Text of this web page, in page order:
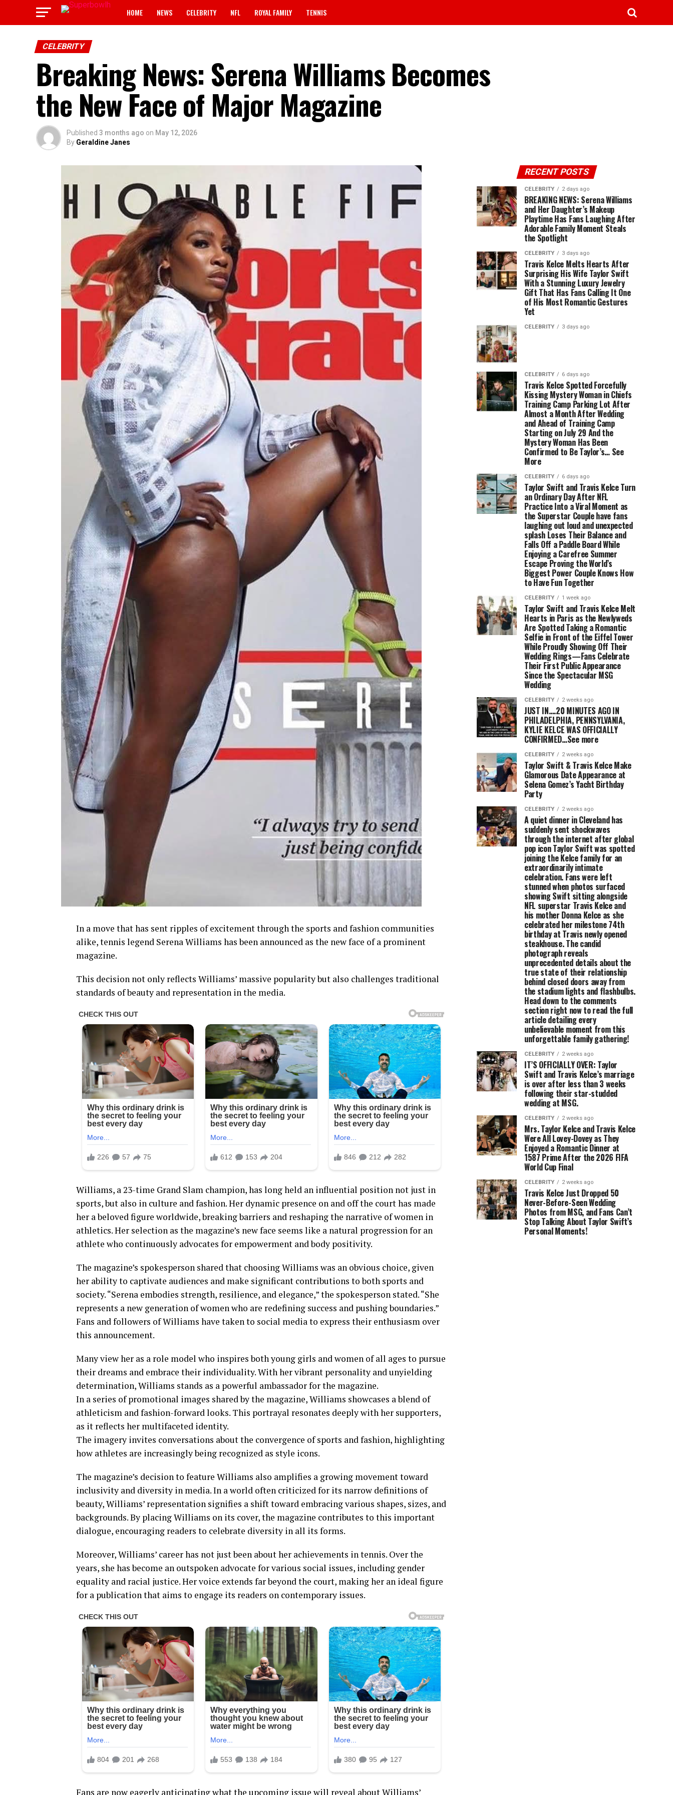
HOME NEWS CELEBRITY NFL ROYAL FAMILY TENNIS
CELEBRITY
Breaking News: Serena Williams Becomes
the New Face of Major Magazine
Published 3 months ago on May 12, 2026
By Geraldine Janes
In a move that has sent ripples of excitement through the sports and fashion communities
alike, tennis legend Serena Williams has been announced as the new face of a prominent
magazine.
This decision not only reflects Williams’ massive popularity but also challenges traditional
standards of beauty and representation in the media.
Williams, a 23-time Grand Slam champion, has long held an influential position not just in
sports, but also in culture and fashion. Her dynamic presence on and off the court has made
her a beloved figure worldwide, breaking barriers and reshaping the narrative of women in
athletics. Her selection as the magazine’s new face seems like a natural progression for an
athlete who continuously advocates for empowerment and body positivity.
The magazine’s spokesperson shared that choosing Williams was an obvious choice, given
her ability to captivate audiences and make significant contributions to both sports and
society. “Serena embodies strength, resilience, and elegance,” the spokesperson stated. “She
represents a new generation of women who are redefining success and pushing boundaries.”
Fans and followers of Williams have taken to social media to express their enthusiasm over
this announcement.
Many view her as a role model who inspires both young girls and women of all ages to pursue
their dreams and embrace their individuality. With her vibrant personality and unyielding
determination, Williams stands as a powerful ambassador for the magazine.
In a series of promotional images shared by the magazine, Williams showcases a blend of
athleticism and fashion-forward looks. This portrayal resonates deeply with her supporters,
as it reflects her multifaceted identity.
The imagery invites conversations about the convergence of sports and fashion, highlighting
how athletes are increasingly being recognized as style icons.
The magazine’s decision to feature Williams also amplifies a growing movement toward
inclusivity and diversity in media. In a world often criticized for its narrow definitions of
beauty, Williams’ representation signifies a shift toward embracing various shapes, sizes, and
backgrounds. By placing Williams on its cover, the magazine contributes to this important
dialogue, encouraging readers to celebrate diversity in all its forms.
Moreover, Williams’ career has not just been about her achievements in tennis. Over the
years, she has become an outspoken advocate for various social issues, including gender
equality and racial justice. Her voice extends far beyond the court, making her an ideal figure
for a publication that aims to engage its readers on contemporary issues.
Fans are now eagerly anticipating what the upcoming issue will reveal about Williams’
RECENT POSTS
CELEBRITY 2 days ago
BREAKING NEWS: Serena Williams
and Her Daughter’s Makeup
Playtime Has Fans Laughing After
Adorable Family Moment Steals
the Spotlight
CELEBRITY 3 days ago
Travis Kelce Melts Hearts After
Surprising His Wife Taylor Swift
With a Stunning Luxury Jewelry
Gift That Has Fans Calling It One
of His Most Romantic Gestures
Yet
CELEBRITY 3 days ago
CELEBRITY 6 days ago
Travis Kelce Spotted Forcefully
Kissing Mystery Woman in Chiefs
Training Camp Parking Lot After
Almost a Month After Wedding
and Ahead of Training Camp
Starting on July 29 And the
Mystery Woman Has Been
Confirmed to Be Taylor’s… See
More
CELEBRITY 6 days ago
Taylor Swift and Travis Kelce Turn
an Ordinary Day After NFL
Practice Into a Viral Moment as
the Superstar Couple have fans
laughing out loud and unexpected
splash Loses Their Balance and
Falls Off a Paddle Board While
Enjoying a Carefree Summer
Escape Proving the World’s
Biggest Power Couple Knows How
to Have Fun Together
CELEBRITY 1 week ago
Taylor Swift and Travis Kelce Melt
Hearts in Paris as the Newlyweds
Are Spotted Taking a Romantic
Selfie in Front of the Eiffel Tower
While Proudly Showing Off Their
Wedding Rings—Fans Celebrate
Their First Public Appearance
Since the Spectacular MSG
Wedding
CELEBRITY 2 weeks ago
JUST IN….20 MINUTES AGO IN
PHILADELPHIA, PENNSYLVANIA,
KYLIE KELCE WAS OFFICIALLY
CONFIRMED…See more
CELEBRITY 2 weeks ago
Taylor Swift & Travis Kelce Make
Glamorous Date Appearance at
Selena Gomez’s Yacht Birthday
Party
CELEBRITY 2 weeks ago
A quiet dinner in Cleveland has
suddenly sent shockwaves
through the internet after global
pop icon Taylor Swift was spotted
joining the Kelce family for an
extraordinarily intimate
celebration. Fans were left
stunned when photos surfaced
showing Swift sitting alongside
NFL superstar Travis Kelce and
his mother Donna Kelce as she
celebrated her milestone 74th
birthday at Travis newly opened
steakhouse. The candid
photograph reveals
unprecedented details about the
true state of their relationship
behind closed doors away from
the stadium lights and flashbulbs.
Head down to the comments
section right now to read the full
article detailing every
unbelievable moment from this
unforgettable family gathering!
CELEBRITY 2 weeks ago
IT’S OFFICIALLY OVER: Taylor
Swift and Travis Kelce’s marriage
is over after less than 3 weeks
following their star-studded
wedding at MSG.
CELEBRITY 2 weeks ago
Mrs. Taylor Kelce and Travis Kelce
Were All Lovey-Dovey as They
Enjoyed a Romantic Dinner at
1587 Prime After the 2026 FIFA
World Cup Final
CELEBRITY 2 weeks ago
Travis Kelce Just Dropped 50
Never-Before-Seen Wedding
Photos from MSG, and Fans Can’t
Stop Talking About Taylor Swift’s
Personal Moments!